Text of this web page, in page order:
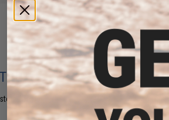
(CA)